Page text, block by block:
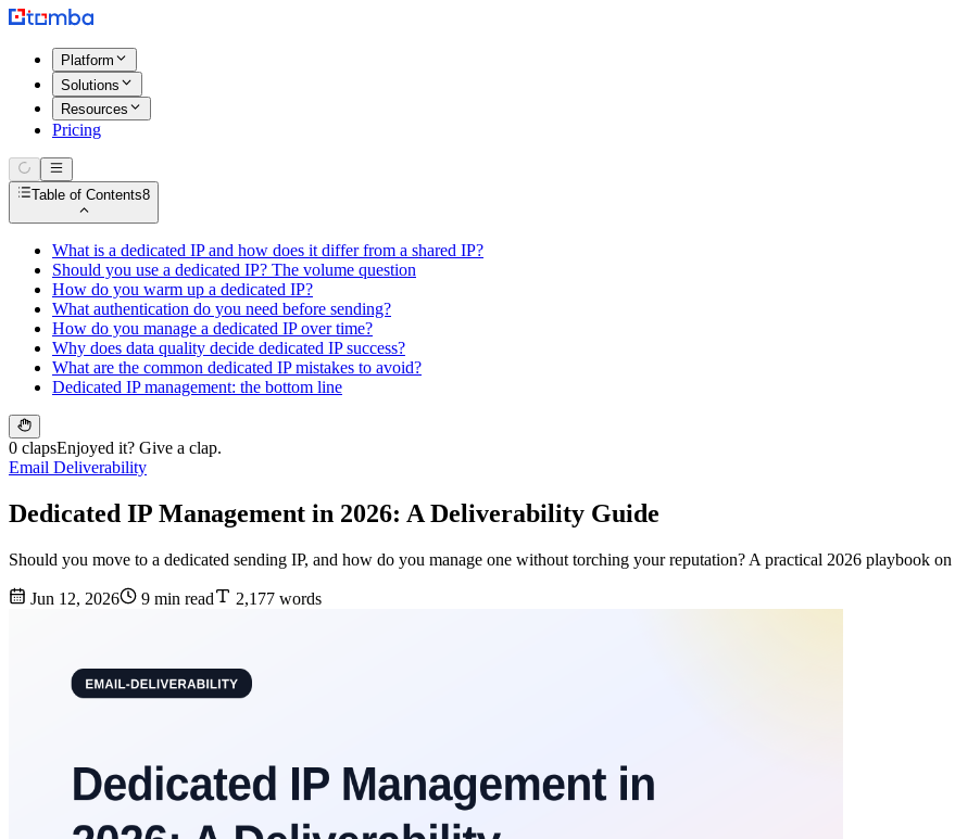
Platform
Solutions
Resources
Pricing
Table of Contents8
What is a dedicated IP and how does it differ from a shared IP?
Should you use a dedicated IP? The volume question
How do you warm up a dedicated IP?
What authentication do you need before sending?
How do you manage a dedicated IP over time?
Why does data quality decide dedicated IP success?
What are the common dedicated IP mistakes to avoid?
Dedicated IP management: the bottom line
0 clapsEnjoyed it? Give a clap.
Email Deliverability
Dedicated IP Management in 2026: A Deliverability Guide
Should you move to a dedicated sending IP, and how do you manage one without torching your reputation? A practical 2026 playbook
Jun 12, 2026 9 min read 2,177 words